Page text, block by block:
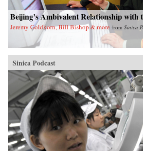
Beijing’s Ambivalent Relationship with
Jeremy Goldkorn, Bill Bishop & more from Sinica
Sinica Podcast